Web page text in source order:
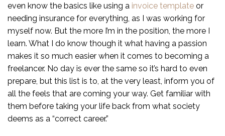
even know the basics like using a invoice template or
needing insurance for everything, as I was working for
myself now. But the more I’m in the position, the more I
learn. What I do know though it what having a passion
makes it so much easier when it comes to becoming a
freelancer. No day is ever the same so it’s hard to even
prepare, but this list is to, at the very least, inform you of
all the feels that are coming your way. Get familiar with
them before taking your life back from what society
deems as a “correct career.”